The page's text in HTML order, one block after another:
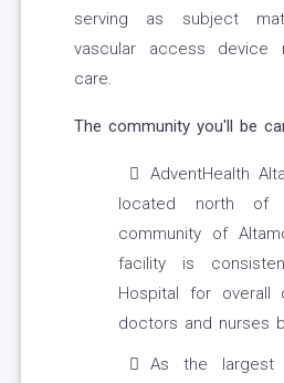
serving as subject
vascular access device
care.
The community you'll be
AdventHealth
located north of
community of
facility is
Hospital for overall
doctors and nurses
As the largest